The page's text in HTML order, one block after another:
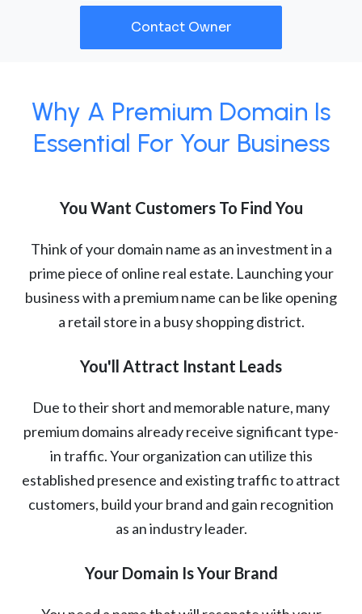
Contact Owner
Why A Premium Domain Is
Essential For Your Business
You Want Customers To Find You
Think of your domain name as an investment in a
prime piece of online real estate. Launching your
business with a premium name can be like opening
a retail store in a busy shopping district.
You'll Attract Instant Leads
Due to their short and memorable nature, many
premium domains already receive significant type-
in traffic. Your organization can utilize this
established presence and existing traffic to attract
customers, build your brand and gain recognition
as an industry leader.
Your Domain Is Your Brand